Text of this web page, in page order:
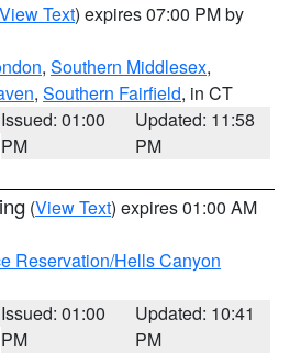
View Text) expires 07:00 PM by
, Southern Middlesex,
, Southern Fairfield, in CT
Issued: 01:00
PM
Updated: 11:58
PM
(View Text) expires 01:00 AM
Reservation/Hells Canyon
Issued: 01:00
PM
Updated: 10:41
PM